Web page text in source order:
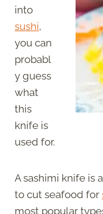
into
sushi,
you can
probabl
y guess
what
this
knife is
used for.
A sashimi knife is
to cut seafood for
most popular